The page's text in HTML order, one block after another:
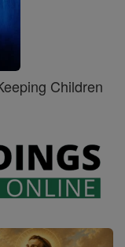
Children